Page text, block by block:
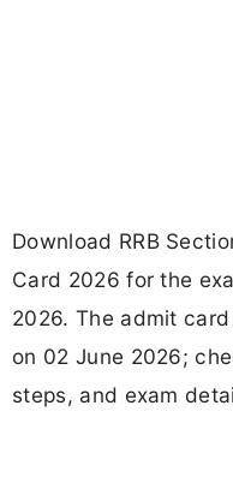
Download RRB
Card 2026 for the
2026. The admit
on 02 June 2026;
steps, and exam